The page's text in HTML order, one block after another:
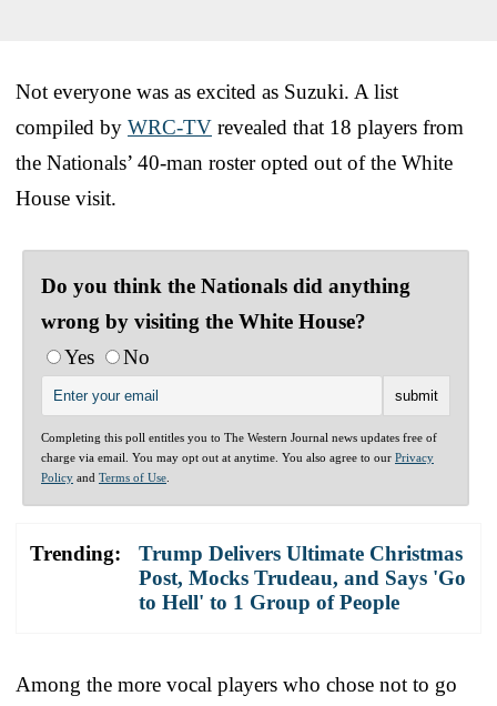
Not everyone was as excited as Suzuki. A list
compiled by WRC-TV revealed that 18 players from
the Nationals’ 40-man roster opted out of the White
House visit.
Do you think the Nationals did anything
wrong by visiting the White House?
Yes
No
Completing this poll entitles you to The Western Journal news updates free of
charge via email. You may opt out at anytime. You also agree to our Privacy
Policy and Terms of Use
Trending:
Trump Delivers Ultimate Christmas
Post, Mocks Trudeau, and Says 'Go
to Hell' to 1 Group of People
Among the more vocal players who chose not to go